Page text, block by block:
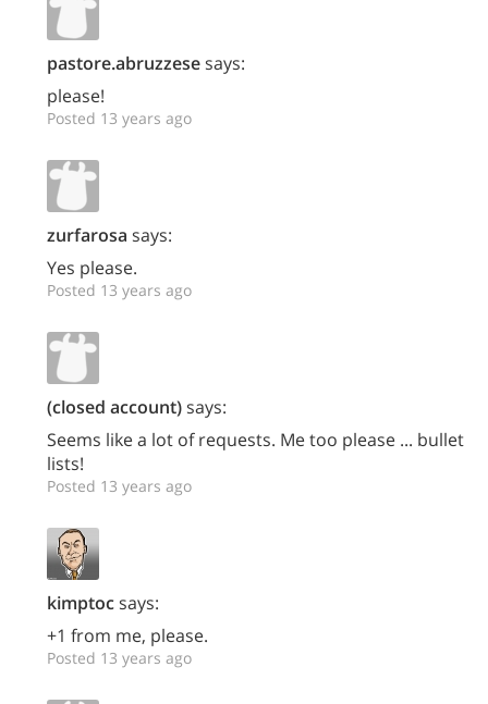
pastore.abruzzesesays:
please!
Posted 13 years ago
zurfarosa says:
Yes please.
Posted 13 years ago
(closed account)says:
Seems like a lot of requests. Me too please ... bullet
lists!
Posted 13 years ago
kimptocsays:
+1 from me, please.
Posted 13 years ago